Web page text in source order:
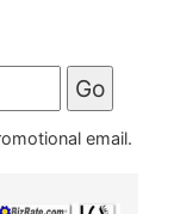
email.